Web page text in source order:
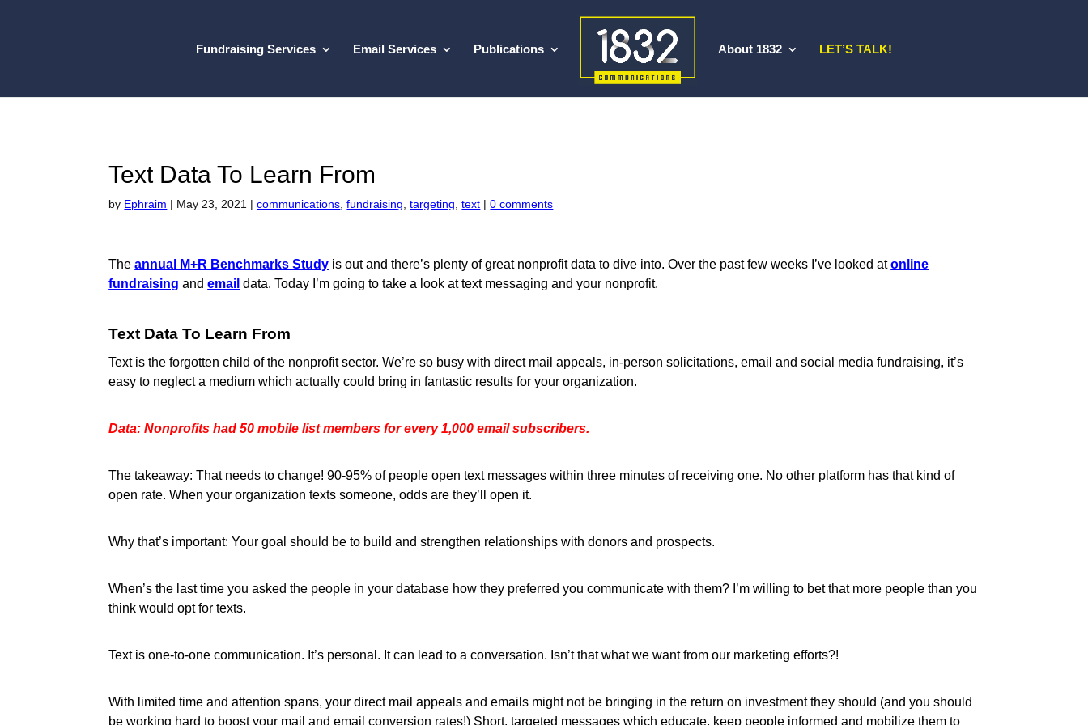
Fundraising Services Email Services Publications About 1832 LET’S TALK!
Text Data To Learn From
by Ephraim | May 23, 2021 |communications ,fundraising ,targeting ,text |0 comments
Theannual M+R Benchmarks Study is out and there’s plenty of great nonprofit data to dive into. Over the past few weeks I’ve looked atonline
fundraising andemail data. Today I’m going to take a look at text messaging and your nonprofit.
Text Data To Learn From
Text is the forgotten child of the nonprofit sector. We’re so busy with direct mail appeals, in-person solicitations, email and social media fundraising, it’s
easy to neglect a medium which actually could bring in fantastic results for your organization.
Data: Nonprofits had 50 mobile list members for every 1,000 email subscribers.
The takeaway: That needs to change! 90-95% of people open text messages within three minutes of receiving one. No other platform has that kind of
open rate. When your organization texts someone, odds are they’ll open it.
Why that’s important: Your goal should be to build and strengthen relationships with donors and prospects.
When’s the last time you asked the people in your database how they preferred you communicate with them? I’m willing to bet that more people than you
think would opt for texts.
Text is one-to-one communication. It’s personal. It can lead to a conversation. Isn’t that what we want from our marketing efforts?!
With limited time and attention spans, your direct mail appeals and emails might not be bringing in the return on investment they should (and you should
be working hard to boost your mail and email conversion rates!) Short, targeted messages which educate, keep people informed and mobilize them to